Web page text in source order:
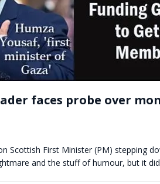
faces probe over
Scottish First Minister (PM) stepping
and the stuff of humour, but it